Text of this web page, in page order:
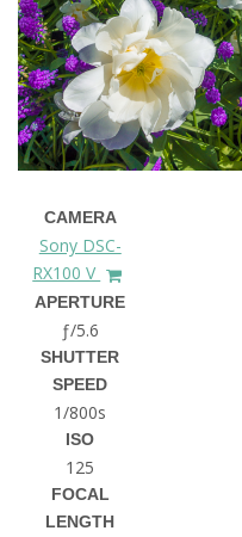
CAMERA
Sony DSC-
RX100 V
APERTURE
ƒ/5.6
SHUTTER
SPEED
1/800s
ISO
125
FOCAL
LENGTH